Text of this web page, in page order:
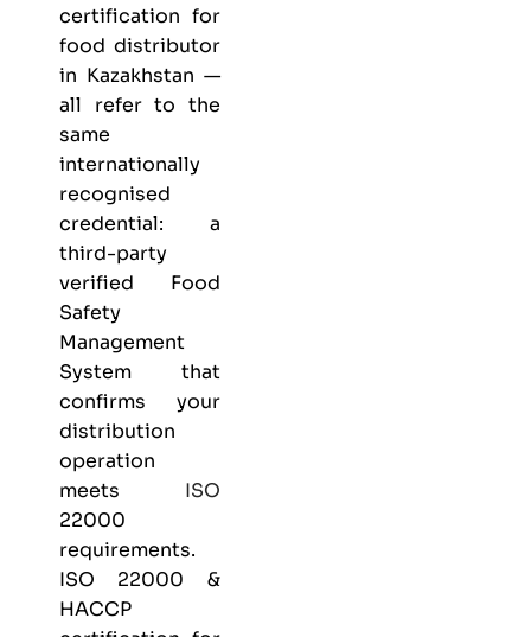
certification for
food distributor
in Kazakhstan —
all refer to the
same
internationally
recognised
credential: a
third-party
verified Food
Safety
Management
System that
confirms your
distribution
operation
meets ISO
22000
requirements.
ISO 22000 &
HACCP